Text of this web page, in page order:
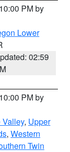
PM by
Lower
02:59
PM by
Valley, Upper
, Western
Twin